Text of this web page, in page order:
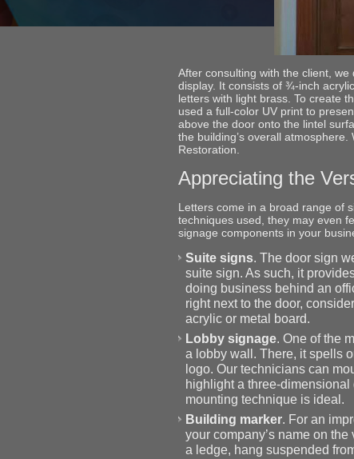
After consulting with the client,
display. It consists of ¾-inch
letters with light brass. To create
used a full-color UV print to
above the door onto the lintel
the building’s overall
Restoration.
Appreciating the
Letters come in a broad range of
techniques used, they may even
signage components in your
Suite signs. The door sign
suite sign. As such, it
doing business behind an
right next to the door,
acrylic or metal board.
Lobby signage. One of the
a lobby wall. There, it spells
logo. Our technicians can
highlight a three-
mounting technique is ideal.
Building marker. For an
your company’s name on
a ledge, hang suspended